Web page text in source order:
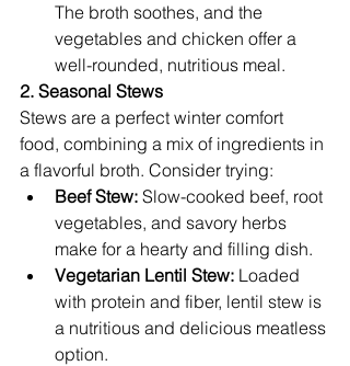
The broth soothes, and the
vegetables and chicken offer a
well-rounded, nutritious meal.
2. Seasonal Stews
Stews are a perfect winter comfort
food, combining a mix of ingredients in
a flavorful broth. Consider trying:
Beef Stew: Slow-cooked beef, root
vegetables, and savory herbs
make for a hearty and filling dish.
Vegetarian Lentil Stew: Loaded
with protein and fiber, lentil stew is
a nutritious and delicious meatless
option.